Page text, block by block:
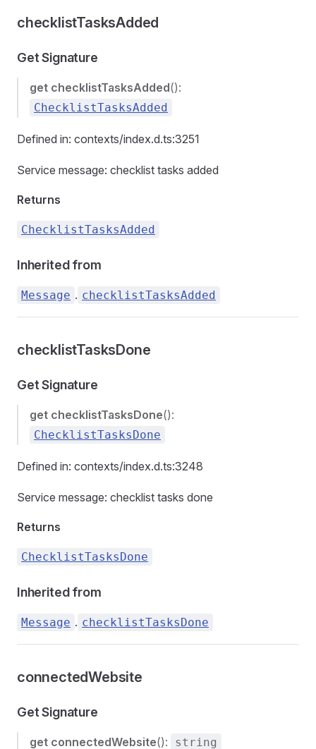
checklistTasksAdded
Get Signature
get checklistTasksAdded():
ChecklistTasksAdded
Defined in: contexts/index.d.ts:3251
Service message: checklist tasks added
Returns
ChecklistTasksAdded
Inherited from
Message . checklistTasksAdded
checklistTasksDone
Get Signature
get checklistTasksDone():
ChecklistTasksDone
Defined in: contexts/index.d.ts:3248
Service message: checklist tasks done
Returns
ChecklistTasksDone
Inherited from
Message . checklistTasksDone
connectedWebsite
Get Signature
get connectedWebsite(): string